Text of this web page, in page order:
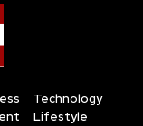
Technology
Lifestyle